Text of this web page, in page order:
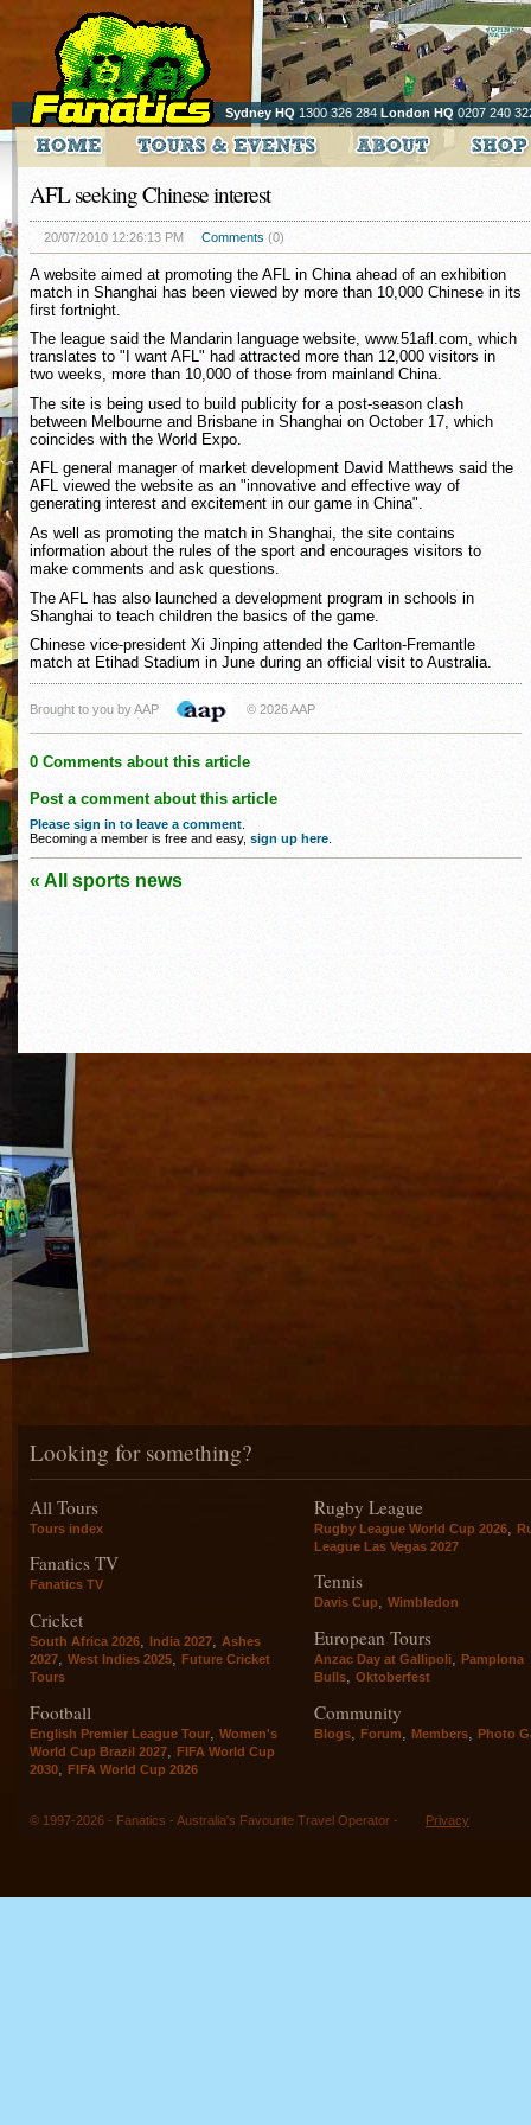
Sydney HQ 1300 326 284 London HQ 0207 240
AFL seeking Chinese interest
20/07/2010 12:26:13 PM Comments (0)
A website aimed at promoting the AFL in China ahead of an exhibition
match in Shanghai has been viewed by more than 10,000 Chinese in its
first fortnight.
The league said the Mandarin language website, www.51afl.com, which
translates to "I want AFL" had attracted more than 12,000 visitors in
two weeks, more than 10,000 of those from mainland China.
The site is being used to build publicity for a post-season clash
between Melbourne and Brisbane in Shanghai on October 17, which
coincides with the World Expo.
AFL general manager of market development David Matthews said the
AFL viewed the website as an "innovative and effective way of
generating interest and excitement in our game in China".
As well as promoting the match in Shanghai, the site contains
information about the rules of the sport and encourages visitors to
make comments and ask questions.
The AFL has also launched a development program in schools in
Shanghai to teach children the basics of the game.
Chinese vice-president Xi Jinping attended the Carlton-Fremantle
match at Etihad Stadium in June during an official visit to Australia.
Brought to you by AAP © 2026 AAP
0 Comments about this article
Post a comment about this article
Please sign in to leave a comment
Becoming a member is free and easy, sign up here
« All sports news
Looking for something?
All Tours
Tours index
Fanatics TV
Fanatics TV
Cricket
South Africa 2026, India 2027, Ashes
2027, West Indies 2025, Future Cricket
Tours
Football
English Premier League Tour
Women's
World Cup Brazil 2027
FIFA World Cup
2030
FIFA World Cup 2026
Rugby League
Rugby League World Cup 2026
League Las Vegas 2027
Tennis
Davis Cup, Wimbledon
European Tours
Anzac Day at Gallipoli, Pamplona
Bulls, Oktoberfest
Community
Blogs Forum Members Photo
© 1997-2026 - Fanatics - Australia's Favourite Travel Operator - Privacy